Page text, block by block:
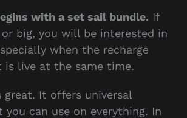
with a set sail bundle.If
big, you will be interested in
when the recharge
is live at the same time.
great. It offers universal
you can use on everything. In